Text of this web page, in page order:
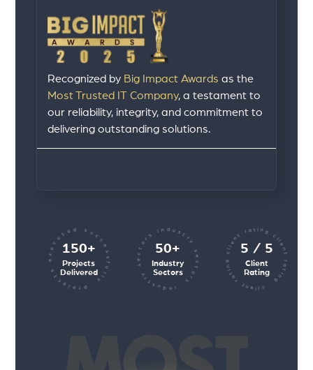
Recognized by Big Impact Awards as the
Most Trusted IT Company, a testament to
our reliability, integrity, and commitment to
delivering outstanding solutions.
150+
Projects
Delivered
projects executed successfully 50+
Industry
Sectors
industry sectors industry sectors 5 / 5
Client
Rating
client rating client rating client rating